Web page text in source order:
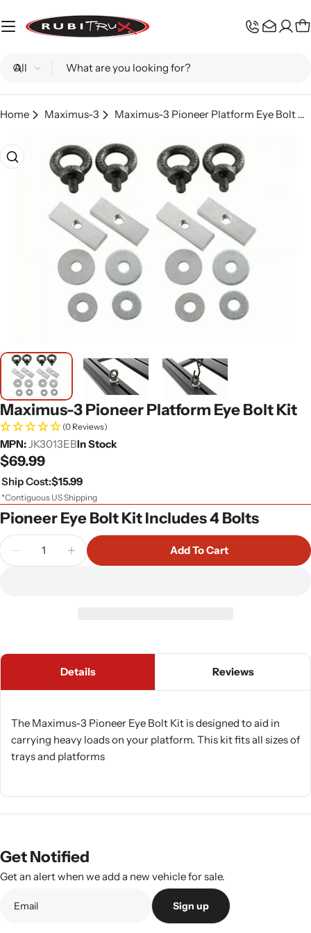
to
Search
Home Maximus-3 Maximus-3 Pioneer Platform Eye Bolt Kit
Skip
to
media 0 in modal
Maximus-3 Pioneer Platform Eye Bolt Kit
(0 Reviews)
MPN: JK3013EBIn Stock
Regular
price
$69.99
Ship Cost:$15.99
*Contiguous US Shipping
Pioneer Eye Bolt Kit Includes 4 Bolts
Decrease Quantity For Maximus-3 Pioneer
Increase Quantity For Maximus-3
Add To Cart
Details Reviews
The Maximus-3 Pioneer Eye Bolt Kit is designed to aid in
carrying heavy loads on your platform. This kit fits all sizes of
trays and platforms
Get Notified
Get an alert when we add a new vehicle for sale.
Sign up